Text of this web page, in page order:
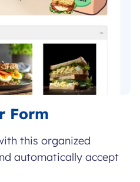
Form
this organized
automatically accept